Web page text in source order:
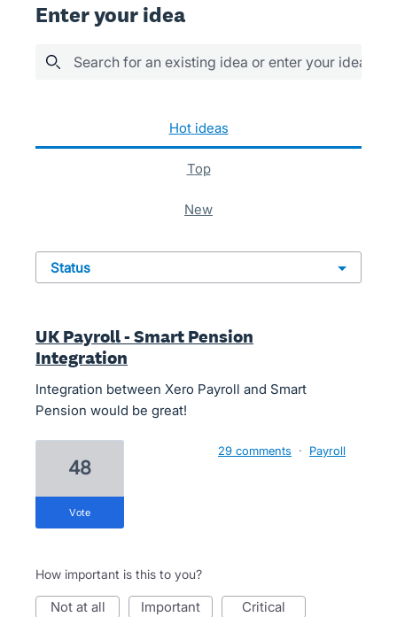
Enter your idea
Search for an existing idea or enter your idea
hot ideas
top
new
status
UK Payroll - Smart Pension
Integration
Integration between Xero Payroll and Smart
Pension would be great!
48
vote
29 comments · Payroll
How important is this to you?
not at all important critical